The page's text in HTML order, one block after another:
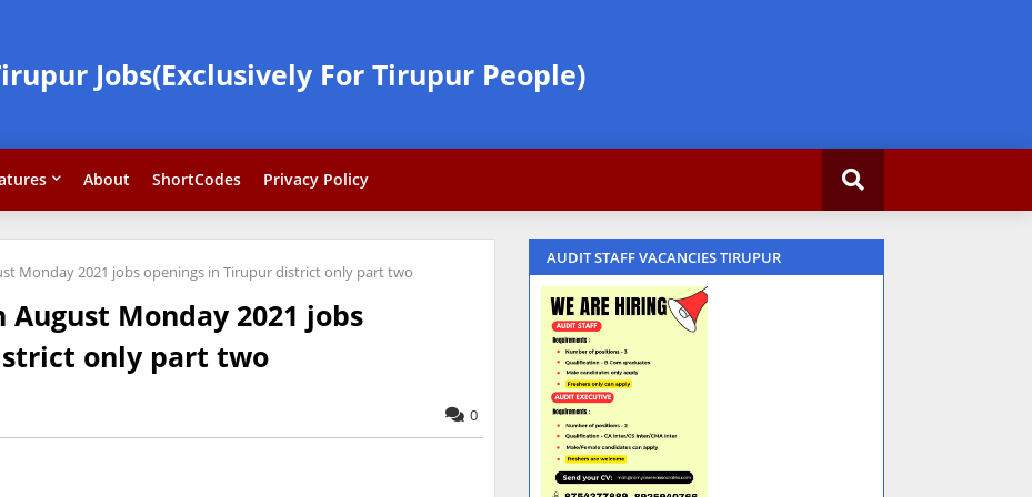
Jobs(Exclusively For Tirupur People)
About ShortCodes Privacy Policy
Monday 2021 jobs openings in Tirupur district only part two
August Monday 2021 jobs
only part two
0
AUDIT STAFF VACANCIES TIRUPUR